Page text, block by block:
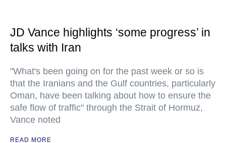
JD Vance highlights ‘some progress’ in
talks with Iran
"What's been going on for the past week or so is
that the Iranians and the Gulf countries, particularly
Oman, have been talking about how to ensure the
safe flow of traffic" through the Strait of Hormuz,
Vance noted
READ MORE